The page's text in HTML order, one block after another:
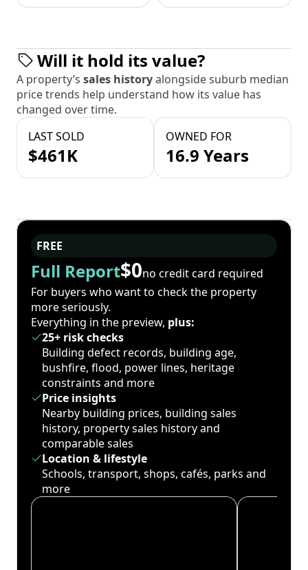
Will it hold its value?
A property’s sales historyalongside suburb median
price trends help understand how its value has
changed over time.
LAST SOLD
$461K
OWNED FOR
16.9 Years
FREE
Full Report$0no credit card required
For buyers who want to check the property
more seriously.
Everything in the preview, plus:
25+ risk checks
Building defect records, building age,
bushfire, flood, power lines, heritage
constraints and more
Price insights
Nearby building prices, building sales
history, property sales history and
comparable sales
Location & lifestyle
Schools, transport, shops, cafés, parks and
more